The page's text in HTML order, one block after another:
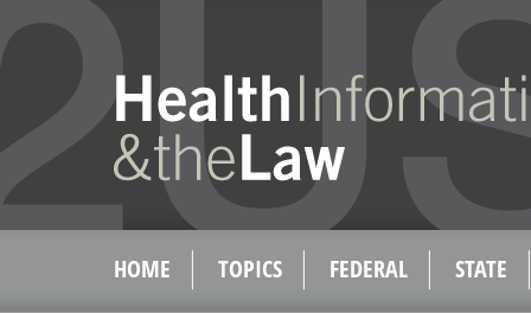
HOME TOPICS FEDERAL STATE